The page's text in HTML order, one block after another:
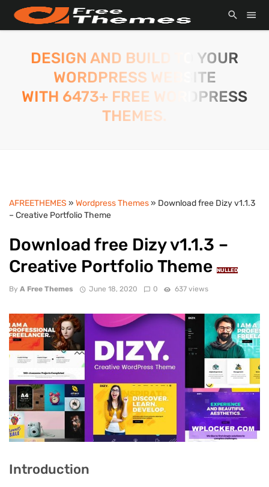
DESIGN AND BUILD TO YOUR
WORDPRESS WEBSITE
WITH 6473+ FREE WORDPRESS
THEMES.
AFREETHEMES » Wordpress Themes» Download free Dizy v1.1.3
– Creative Portfolio Theme
Download free Dizy v1.1.3 –
Creative Portfolio Theme
NULLED
By A Free Themes June 18, 2020 0 637 views
Introduction